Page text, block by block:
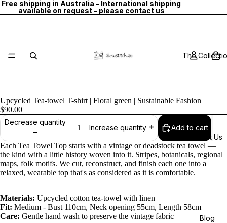
Free shipping in Australia - International shipping
available on request - please contact us
The
About Us
Blog
Upcycled Tea-towel T-shirt | Floral green | Sustainable Fashion
$90.00
Decrease quantity
Increase quantity Add to cart
Each Tea Towel Top starts with a vintage or deadstock tea towel —
the kind with a little history woven into it. Stripes, botanicals, regional
maps, folk motifs. We cut, reconstruct, and finish each one into a
relaxed, wearable top that's as considered as it is comfortable.
Materials: Upcycled cotton tea-towel with linen
Fit: Medium - Bust 110cm, Neck opening 55cm, Length 58cm
Care: Gentle hand wash to preserve the vintage fabric